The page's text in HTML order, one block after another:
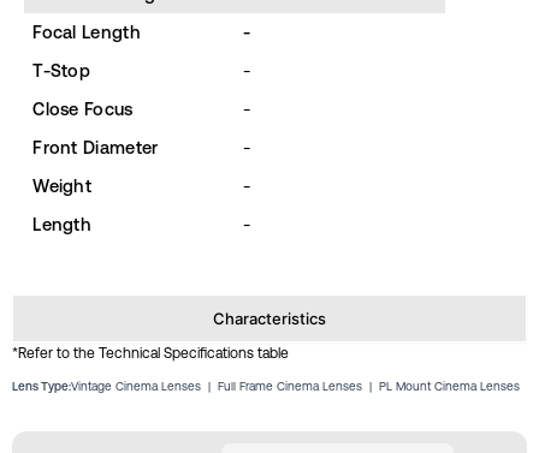
Characteristics
Focal Length
-
T-Stop
-
Close Focus
-
Front Diameter
-
Weight
-
Length
-
*Refer to the Technical Specifications table
Lens Type:Vintage Cinema Lenses | Full Frame Cinema Lenses | PL Mount Cinema Lenses